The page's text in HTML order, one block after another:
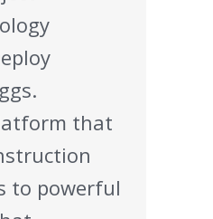
that
to powerful